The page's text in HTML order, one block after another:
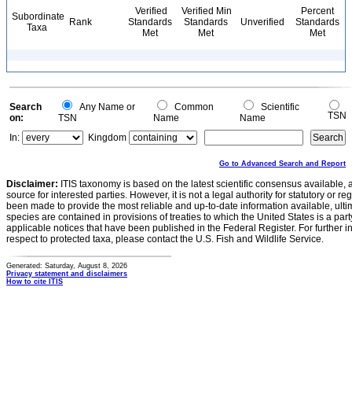
Subordinate
Taxa
Rank
Verified
Standards
Met
Verified Min
Standards
Met
Unverified
Percent
Standards
Met
Search
on:
Any Name or
TSN
Common
Name
Scientific
Name
TSN
In:
Kingdom
Go to Advanced Search and Report
Disclaimer: ITIS taxonomy is based on the latest scientific consensus
source for interested parties. However, it is not a legal authority for statutory or
been made to provide the most reliable and up-to-date information available,
species are contained in provisions of treaties to which the United States is a
applicable notices that have been published in the Federal Register. For further
respect to protected taxa, please contact the U.S. Fish and Wildlife Service.
Generated: Saturday, August 8, 2026
Privacy statement and disclaimers
How to cite ITIS